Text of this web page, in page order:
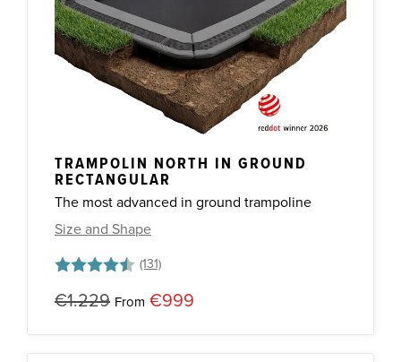
TRAMPOLIN NORTH IN GROUND
RECTANGULAR
The most advanced in ground trampoline
Size and Shape
Rating:
4.7 out of 5 stars
€1.229 From €999